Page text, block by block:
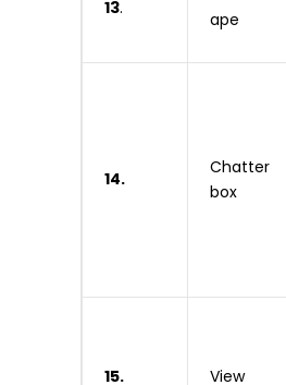
13.
ape
14.
Chatter
box
15. View